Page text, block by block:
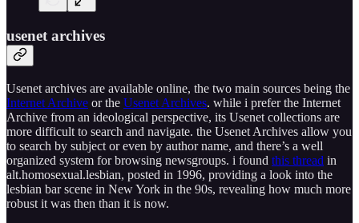
usenet archives
Usenet archives are available online, the two main sources being the
Internet Archive or the Usenet Archives. while i prefer the Internet
Archive from an ideological perspective, its Usenet collections are
more difficult to search and navigate. the Usenet Archives allow you
to search by subject or even by author name, and there’s a well
organized system for browsing newsgroups. i found this thread in
alt.homosexual.lesbian, posted in 1996, providing a look into the
lesbian bar scene in New York in the 90s, revealing how much more
robust it was then than it is now.